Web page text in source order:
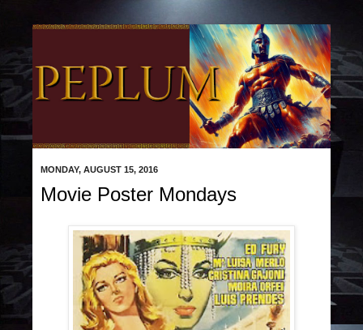
MONDAY, AUGUST 15, 2016
Movie Poster Mondays